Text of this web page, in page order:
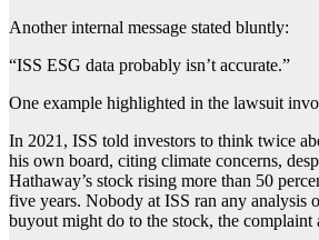
Another internal message stated bluntly:
“ISS ESG data probably isn’t accurate.”
One example highlighted in the lawsuit
In 2021, ISS told investors to think twice
his own board, citing climate concerns,
Hathaway’s stock rising more than 50
five years. Nobody at ISS ran any analysis
buyout might do to the stock, the complaint